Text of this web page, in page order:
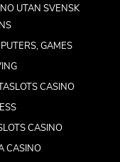
UTAN SVENSK
GAMES
CASINO
CASINO
CASINO